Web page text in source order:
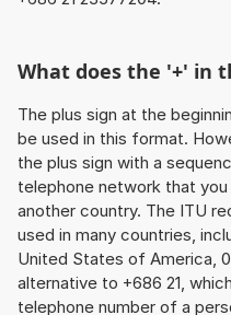
What does the '+' in
The plus sign at the
be used in this format.
the plus sign with a
telephone network that
another country. The ITU
used in many countries,
United States of America,
alternative to +686 21,
telephone number of a